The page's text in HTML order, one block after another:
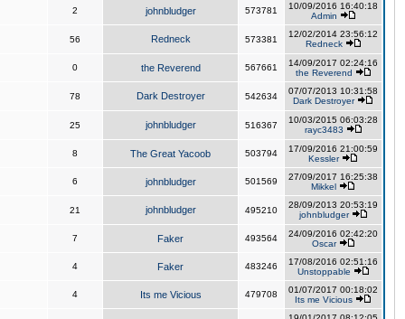
2 johnbludger 573781
10/09/2016 16:40:18
Admin
56 Redneck 573381
12/02/2014 23:56:12
Redneck
0 the Reverend 567661
14/09/2017 02:24:16
the Reverend
78 Dark Destroyer 542634
07/07/2013 10:31:58
Dark Destroyer
25 johnbludger 516367
10/03/2015 06:03:28
rayc3483
8 The Great Yacoob 503794
17/09/2016 21:00:59
Kessler
6 johnbludger 501569
27/09/2017 16:25:38
Mikkel
21 johnbludger 495210
28/09/2013 20:53:19
johnbludger
7 Faker 493564
24/09/2016 02:42:20
Oscar
4 Faker 483246
17/08/2016 02:51:16
Unstoppable
4 Its me Vicious 479708
01/07/2017 00:18:02
Its me Vicious